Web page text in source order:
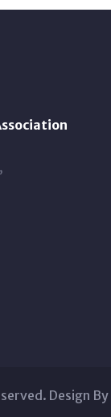
Design By